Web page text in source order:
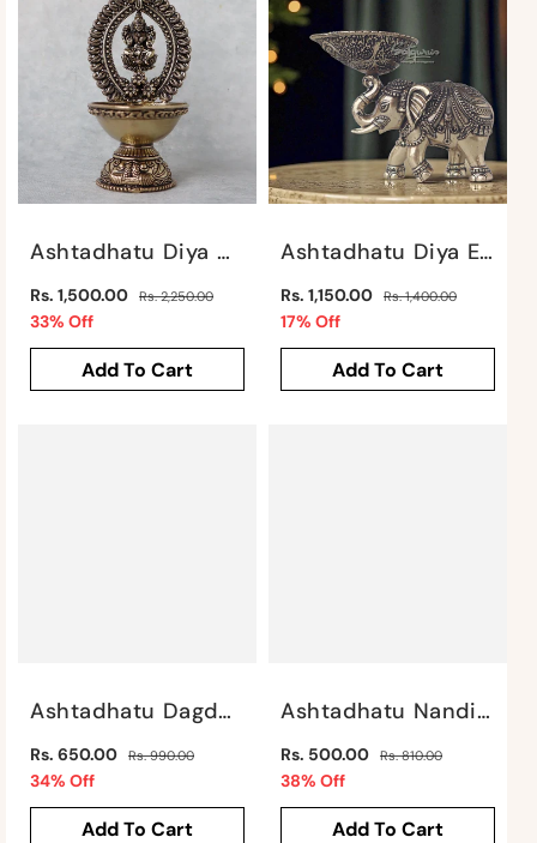
Ashtadhatu Diya With Laxmi Motif By Satgurus
Regular
price
Rs. 1,500.00 Rs. 2,250.00
33% Off
price
Add To Cart
Ashtadhatu Diya Elephant By Satgurus
Regular
price
Rs. 1,150.00 Rs. 1,400.00
17% Off
price
Add To Cart
Ashtadhatu Dagdu Ganesha By Satgurus
Regular
price
Rs. 650.00 Rs. 990.00
34% Off
price
Add To Cart
Ashtadhatu Nandi Sitting By Satgurus
Regular
price
Rs. 500.00 Rs. 810.00
38% Off
price
Add To Cart